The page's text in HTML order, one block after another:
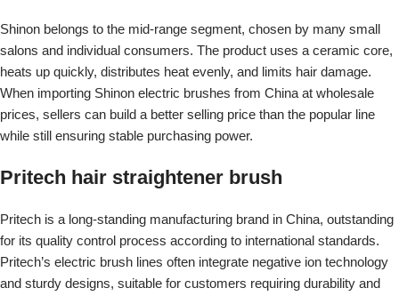
Shinon belongs to the mid-range segment, chosen by many small
salons and individual consumers. The product uses a ceramic core,
heats up quickly, distributes heat evenly, and limits hair damage.
When importing Shinon electric brushes from China at wholesale
prices, sellers can build a better selling price than the popular line
while still ensuring stable purchasing power.
Pritech hair straightener brush
Pritech is a long-standing manufacturing brand in China, outstanding
for its quality control process according to international standards.
Pritech’s electric brush lines often integrate negative ion technology
and sturdy designs, suitable for customers requiring durability and